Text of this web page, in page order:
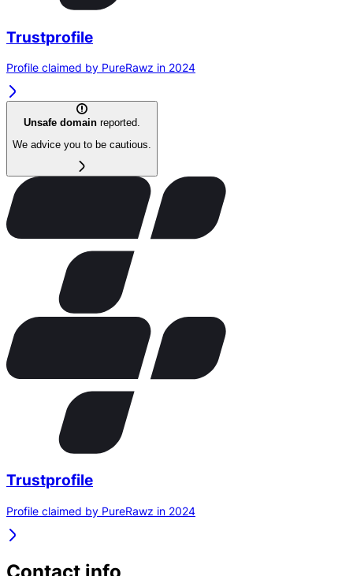
Trustprofile
Profile claimed by PureRawz in 2024
Unsafe domain reported.
We advice you to be cautious.
Trustprofile
Profile claimed by PureRawz in 2024